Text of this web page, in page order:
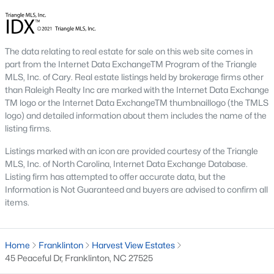
multi-unit developments.
Local Amenities and Attractions
residents a variety of amenities and attractions that enhance
their quality of life. Here are some highlights:
1. Outdoor Recreation
Franklinton is surrounded by natural beauty and offers
numerous opportunities for outdoor activities:
Franklinton Parkfeatures playgrounds, sports fields, and
picnic areas, making it perfectfor family outings.
Falls Lake State Recreation Area:
This area is nearby
and offers hiking trails, boating, fishing, and camping.
exercise and relaxation.
The data relating to real estate for sale on this web site comes in
part from the Internet Data ExchangeTM Program of the Triangle
MLS, Inc. of Cary. Real estate listings held by brokerage firms other
than Raleigh Realty Inc are marked with the Internet Data Exchange
TM logo or the Internet Data ExchangeTM thumbnaillogo (the TMLS
logo) and detailed information about them includes the name of the
listing firms.
Listings marked with an icon are provided courtesy of the Triangle
MLS, Inc. of North Carolina, Internet Data Exchange Database.
Listing firm has attempted to offer accurate data, but the
Information is Not Guaranteed and buyers are advised to confirm all
items.
Home Franklinton
Harvest View Estates
45 Peaceful Dr, Franklinton, NC 27525